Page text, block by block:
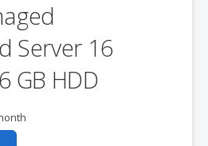
Server 16
GB HDD